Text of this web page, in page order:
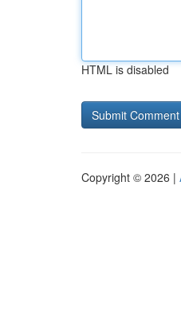
HTML is disabled
Copyright © 2026 |